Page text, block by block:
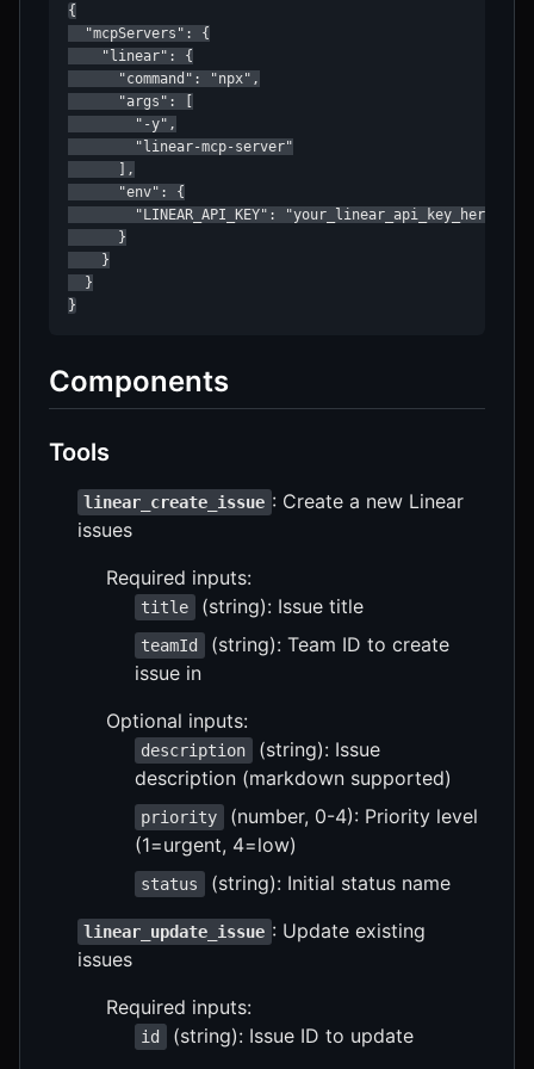
{
  "mcpServers": {
    "linear": {
      "command": "npx",
      "args": [
        "-y",
        "linear-mcp-server"
      ],
      "env": {
        "LINEAR_API_KEY": "your_linear_api_key_here"
      }
    }
  }
}
Components
Tools
linear_create_issue : Create a new Linear
issues
Required inputs:
title (string): Issue title
teamId
(string): Team ID to create
issue in
Optional inputs:
description
(string): Issue
description (markdown supported)
priority
(number, 0-4): Priority level
(1=urgent, 4=low)
status (string): Initial status name
linear_update_issue : Update existing
issues
Required inputs:
id
(string): Issue ID to update